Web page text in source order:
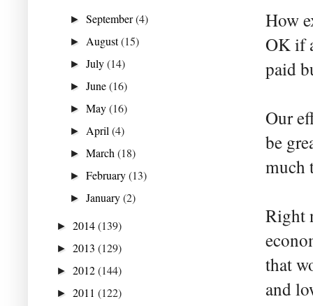
How
OK if
paid
Our
be
much
Right
that
and
►September(4)
► August(15)
►July(14)
►June(16)
►May(16)
► April(4)
►March(18)
►February(13)
►January(2)
► 2014(139)
► 2013 (129)
► 2012(144)
► 2011 (122)